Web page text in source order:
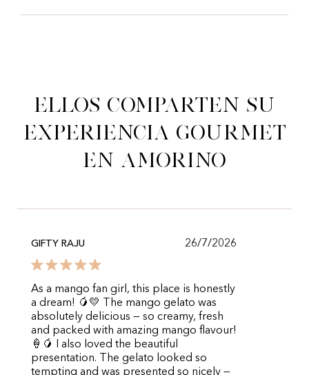
Ellos comparten su
experiencia gourmet
en Amorino
GIFTY RAJU 26/7/2026
As a mango fan girl, this place is honestly
a dream! 🥭💛 The mango gelato was
absolutely delicious — so creamy, fresh
and packed with amazing mango flavour!
🍦🥭 I also loved the beautiful
presentation. The gelato looked so
tempting and was presented so nicely —